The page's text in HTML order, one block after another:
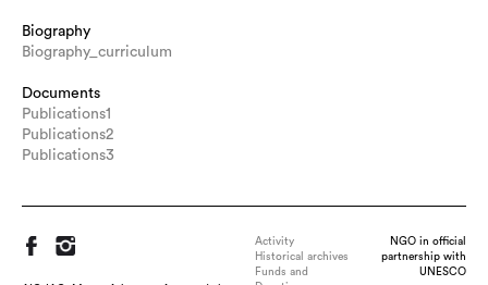
Biography
Biography_curriculum
Documents
Publications1
Publications2
Publications3
Activity
Historical archives
Funds and
NGO in official
partnership with
UNESCO